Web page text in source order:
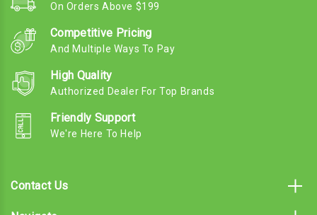
On Orders Above $199
Competitive Pricing
And Multiple Ways To Pay
High Quality
Authorized Dealer For Top Brands
Friendly Support
We're Here To Help
Contact Us